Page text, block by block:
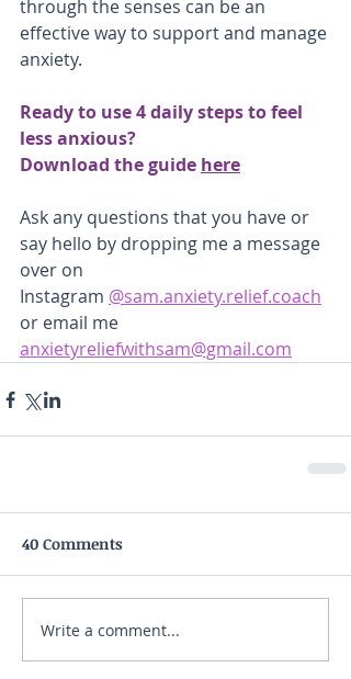
through the senses can be an
effective way to support and manage
anxiety.
Ready to use 4 daily steps to feel
less anxious?
Download the guide here
Ask any questions that you have or
say hello by dropping me a message
over on
Instagram @sam.anxiety.relief.coach
or email me
anxietyreliefwithsam@gmail.com
40 Comments
Write a comment...